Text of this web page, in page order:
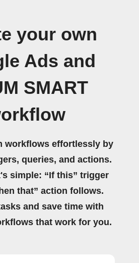
your own
Ads and
SMART
workflows effortlessly by
queries, and actions.
simple: “If this” trigger
that” action follows.
and save time with
that work for you.